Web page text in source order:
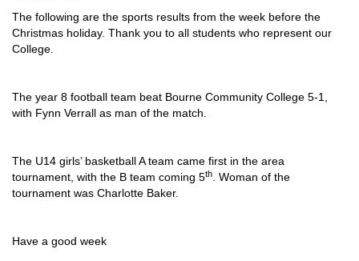
The following are the sports results from the week before the
Christmas holiday. Thank you to all students who represent our
College.
The year 8 football team beat Bourne Community College 5-1,
with Fynn Verrall as man of the match.
The U14 girls’ basketball A team came first in the area
tournament, with the B team coming 5th
. Woman of the
tournament was Charlotte Baker.
Have a good week